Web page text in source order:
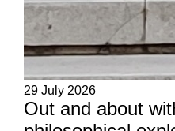
29 July 2026
Out and about